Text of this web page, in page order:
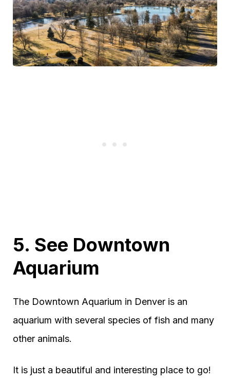
5. See Downtown
Aquarium
The Downtown Aquarium in Denver is an
aquarium with several species of fish and many
other animals.
It is just a beautiful and interesting place to go!